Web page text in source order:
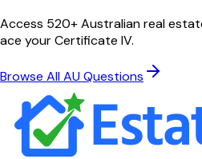
Access 520+ Australian real
ace your Certificate IV.
Browse All AU Questions